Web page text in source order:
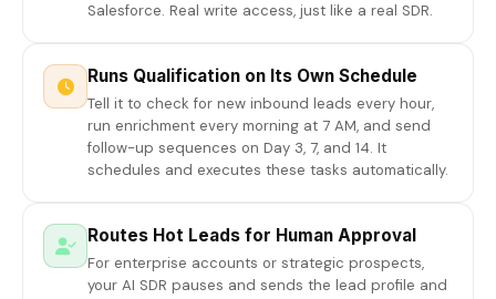
Salesforce. Real write access, just like a real SDR.
Runs Qualification on Its Own Schedule
Tell it to check for new inbound leads every hour,
run enrichment every morning at 7 AM, and send
follow-up sequences on Day 3, 7, and 14. It
schedules and executes these tasks automatically.
Routes Hot Leads for Human Approval
For enterprise accounts or strategic prospects,
your AI SDR pauses and sends the lead profile and